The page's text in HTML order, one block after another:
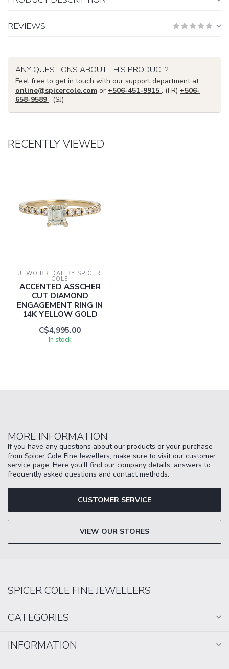
REVIEWS
ANY QUESTIONS ABOUT THIS PRODUCT?
Feel free to get in touch with our support department at
online@spicercole.com or +506-451-9915 . (FR) +506-
658-9589 . (SJ)
RECENTLY VIEWED
UTWO BRIDAL BY SPICER
COLE
ACCENTED ASSCHER
CUT DIAMOND
ENGAGEMENT RING IN
14K YELLOW GOLD
C$4,995.00
In stock
MORE INFORMATION
If you have any questions about our products or your purchase
from Spicer Cole Fine Jewellers, make sure to visit our customer
service page. Here you'll find our company details, answers to
frequently asked questions and contact methods.
CUSTOMER SERVICE
VIEW OUR STORES
SPICER COLE FINE JEWELLERS
CATEGORIES
INFORMATION